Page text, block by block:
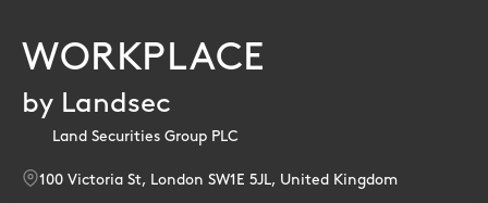
WORKPLACE
by Landsec
Land Securities Group PLC
100 Victoria St, London SW1E 5JL, United Kingdom